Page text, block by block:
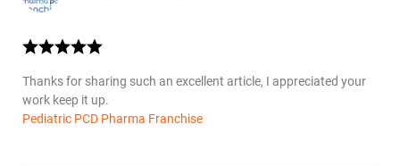
Thanks for sharing such an excellent article, I appreciated your
work keep it up.
Pediatric PCD Pharma Franchise